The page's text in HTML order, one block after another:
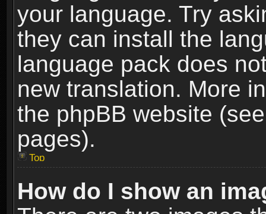
your language. Try
they can install the
language pack does
new translation. More
the phpBB website
pages).
Top
How do I show an